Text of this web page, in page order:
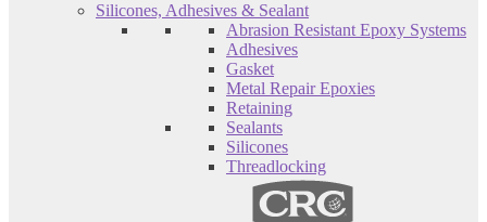
Silicones, Adhesives & Sealant
Abrasion Resistant Epoxy Systems
Adhesives
Gasket
Metal Repair Epoxies
Retaining
Sealants
Silicones
Threadlocking